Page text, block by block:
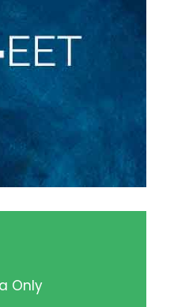
Only